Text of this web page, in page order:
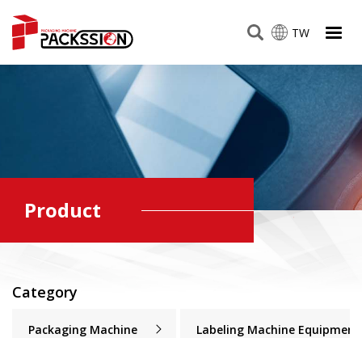
TW
Product
Category
Packaging Machine Labeling Machine Equipment